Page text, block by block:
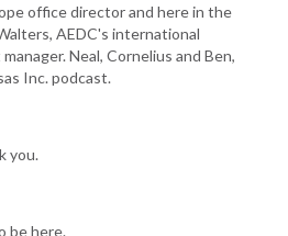
office director and here in the
AEDC's international
Neal, Cornelius and Ben,
Inc. podcast.
you.
be here.